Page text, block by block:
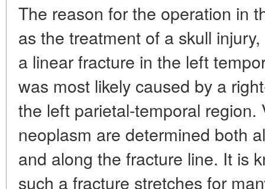
The reason for the operation in
as the treatment of a skull
a linear fracture in the left
was most likely caused by a
the left parietal-temporal region.
neoplasm are determined both
and along the fracture line. It is
such a fracture stretches for